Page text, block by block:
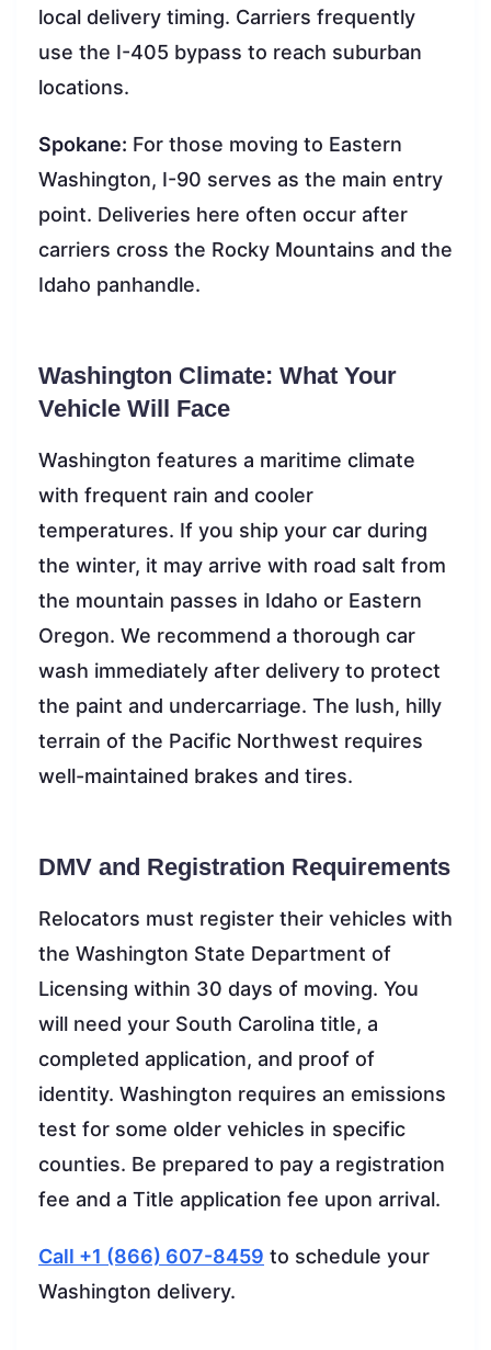
local delivery timing. Carriers frequently
use the I-405 bypass to reach suburban
locations.
Spokane: For those moving to Eastern
Washington, I-90 serves as the main entry
point. Deliveries here often occur after
carriers cross the Rocky Mountains and the
Idaho panhandle.
Washington Climate: What Your
Vehicle Will Face
Washington features a maritime climate
with frequent rain and cooler
temperatures. If you ship your car during
the winter, it may arrive with road salt from
the mountain passes in Idaho or Eastern
Oregon. We recommend a thorough car
wash immediately after delivery to protect
the paint and undercarriage. The lush, hilly
terrain of the Pacific Northwest requires
well-maintained brakes and tires.
DMV and Registration Requirements
Relocators must register their vehicles with
the Washington State Department of
Licensing within 30 days of moving. You
will need your South Carolina title, a
completed application, and proof of
identity. Washington requires an emissions
test for some older vehicles in specific
counties. Be prepared to pay a registration
fee and a Title application fee upon arrival.
Call +1 (866) 607-8459 to schedule your
Washington delivery.